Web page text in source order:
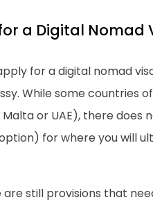
a Digital Nomad
for a digital nomad
While some countries
Malta or UAE), there
for where you will
still provisions that